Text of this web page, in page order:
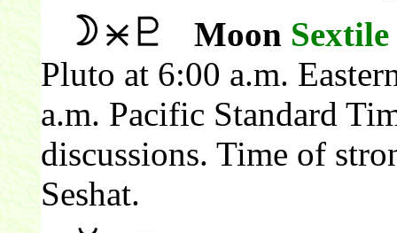
Moon Sextile
Pluto at 6:00 a.m.
a.m. Pacific Standard
discussions. Time of
Seshat.